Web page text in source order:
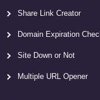
Share Link Creator
Domain Expiration
Site Down or Not
Multiple URL Opener